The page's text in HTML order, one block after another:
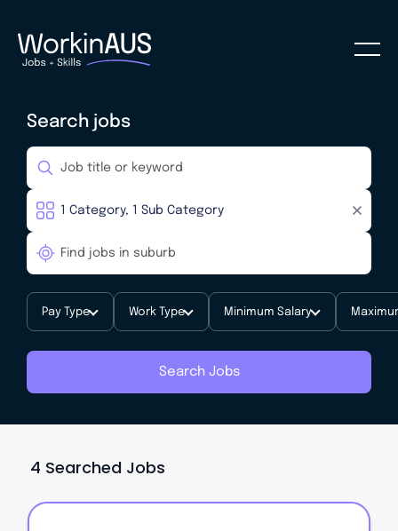
Search jobs
Pay Type Work Type Minimum Salary
Search Jobs
4 Searched Jobs